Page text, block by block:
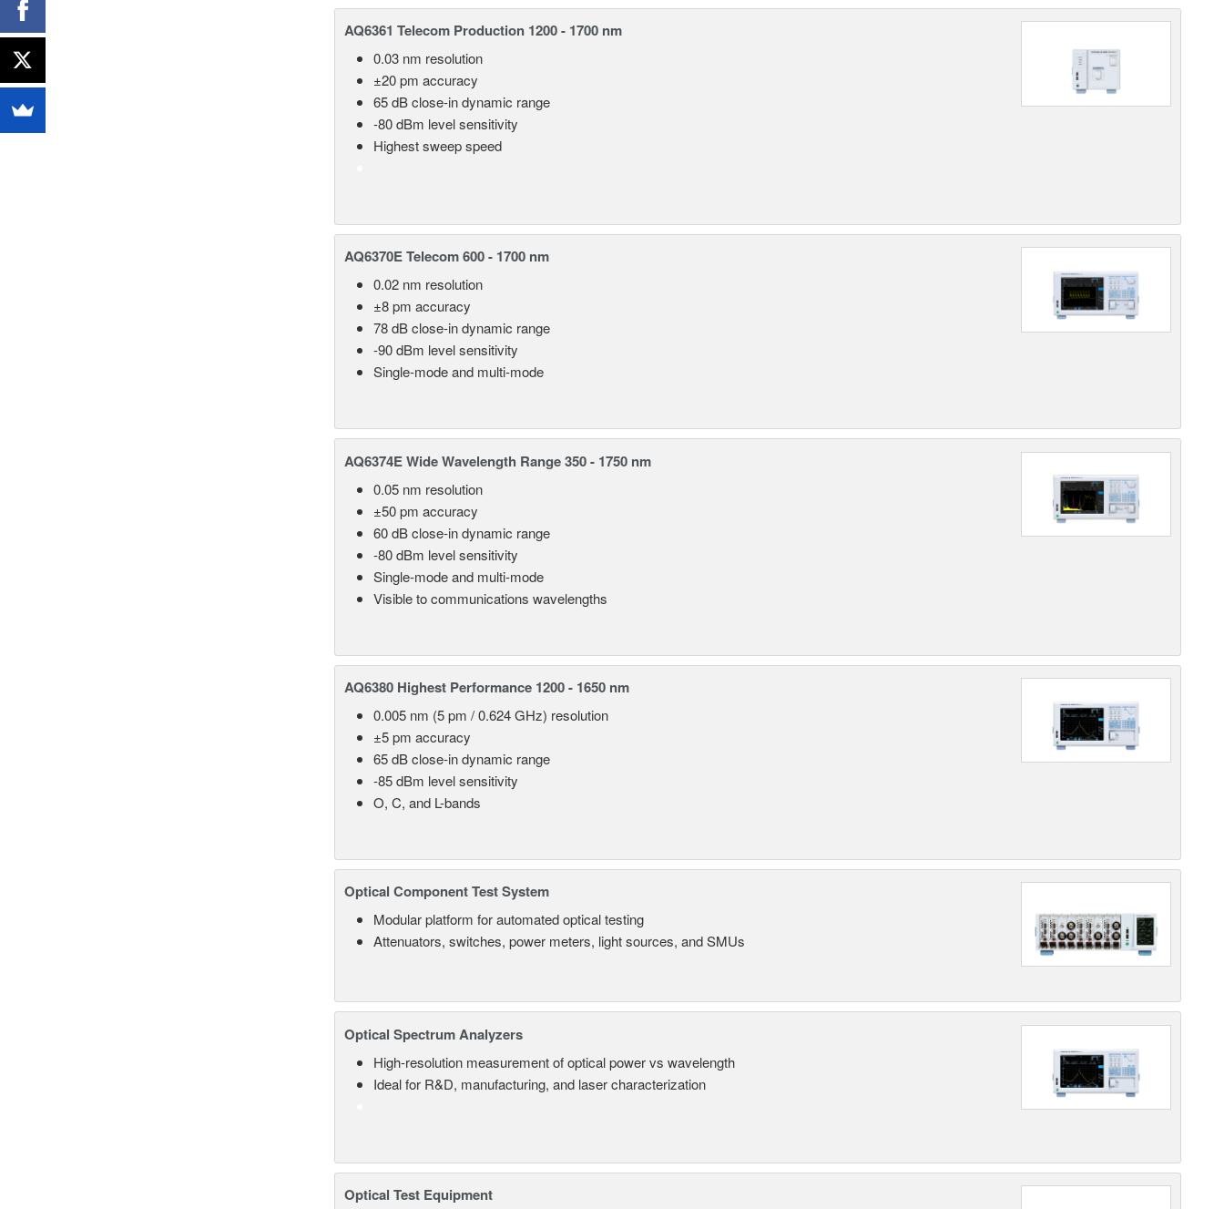
AQ6361 Telecom Production 1200 - 1700 nm
0.03 nm resolution
±20 pm accuracy
65 dB close-in dynamic range
-80 dBm level sensitivity
Highest sweep speed
AQ6370E Telecom 600 - 1700 nm
0.02 nm resolution
±8 pm accuracy
78 dB close-in dynamic range
-90 dBm level sensitivity
Single-mode and multi-mode
AQ6374E Wide Wavelength Range 350 - 1750 nm
0.05 nm resolution
±50 pm accuracy
60 dB close-in dynamic range
-80 dBm level sensitivity
Single-mode and multi-mode
Visible to communications wavelengths
AQ6380 Highest Performance 1200 - 1650 nm
0.005 nm (5 pm / 0.624 GHz) resolution
±5 pm accuracy
65 dB close-in dynamic range
-85 dBm level sensitivity
O, C, and L-bands
Optical Component Test System
Modular platform for automated optical testing
Attenuators, switches, power meters, light sources, and SMUs
Optical Spectrum Analyzers
High-resolution measurement of optical power vs wavelength
Ideal for R&D, manufacturing, and laser characterization
Optical Test Equipment